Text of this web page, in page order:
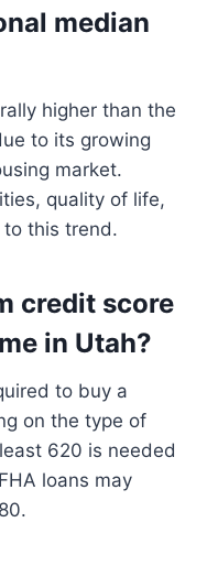
median
higher than the
to its growing
market.
quality of life,
this trend.
credit score
in Utah?
to buy a
on the type of
620 is needed
loans may